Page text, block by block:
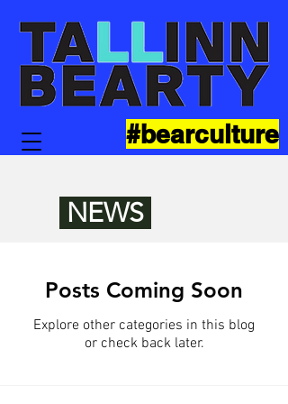
#bearculture
NEWS
Posts Coming Soon
Explore other categories in this blog
or check back later.